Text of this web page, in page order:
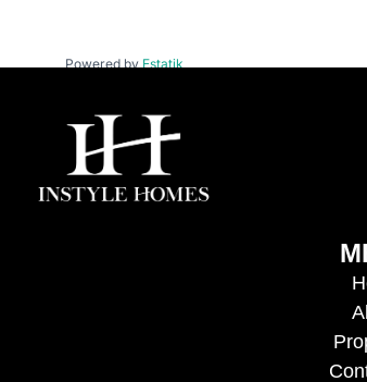
Powered by Estatik